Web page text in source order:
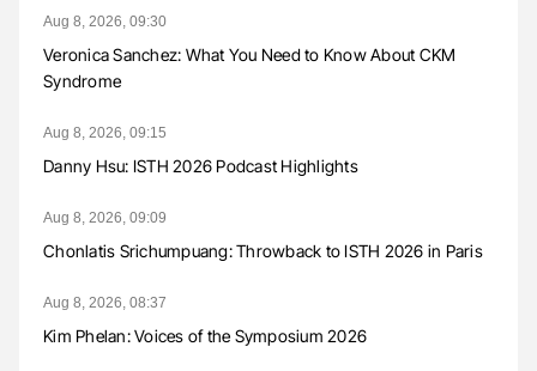
Aug 8, 2026, 09:30
Veronica Sanchez: What You Need to Know About CKM
Syndrome
Aug 8, 2026, 09:15
Danny Hsu: ISTH 2026 Podcast Highlights
Aug 8, 2026, 09:09
Chonlatis Srichumpuang: Throwback to ISTH 2026 in Paris
Aug 8, 2026, 08:37
Kim Phelan: Voices of the Symposium 2026